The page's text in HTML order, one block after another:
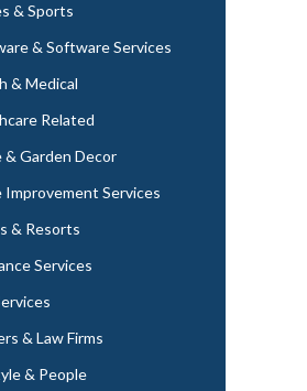
& Sports
& Software Services
& Medical
Related
& Garden Decor
Improvement Services
& Resorts
Services
& Law Firms
& People